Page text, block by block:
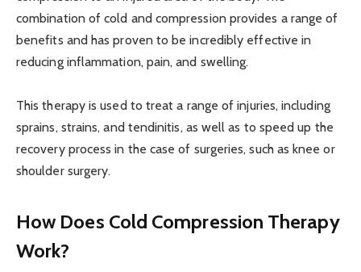
combination of cold and compression provides a range of
benefits and has proven to be incredibly effective in
reducing inflammation, pain, and swelling.
This therapy is used to treat a range of injuries, including
sprains, strains, and tendinitis, as well as to speed up the
recovery process in the case of surgeries, such as knee or
shoulder surgery.
How Does Cold Compression Therapy
Work?